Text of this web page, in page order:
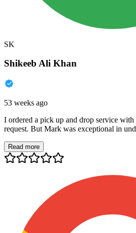
SK
Shikeeb Ali Khan
53 weeks ago
I ordered a pick up and drop service
request. But Mark was exceptional in
Read more